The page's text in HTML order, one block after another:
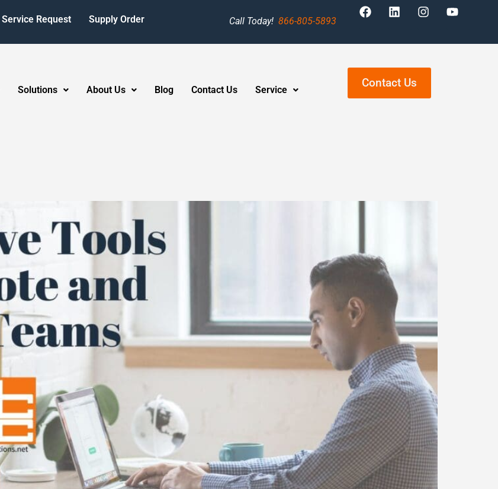
Service Request Supply Order Call Today!866-805-5893
Solutions About Us Blog Contact Us Service
Contact Us